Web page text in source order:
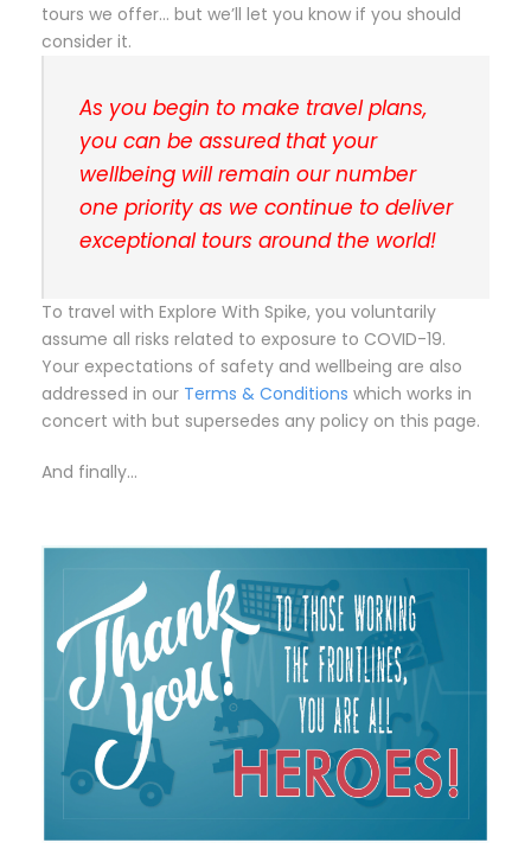
tours we offer… but we’ll let you know if you should
consider it.
As you begin to make travel plans,
you can be assured that your
wellbeing will remain our number
one priority as we continue to deliver
exceptional tours around the world!
To travel with Explore With Spike, you voluntarily
assume all risks related to exposure to COVID-19.
Your expectations of safety and wellbeing are also
addressed in our Terms & Conditions which works in
concert with but supersedes any policy on this page.
And finally…